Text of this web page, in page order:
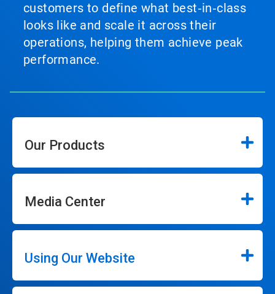
customers to define what best‑in‑class
looks like and scale it across their
operations, helping them achieve peak
performance.
Our Products
Media Center
Using Our Website